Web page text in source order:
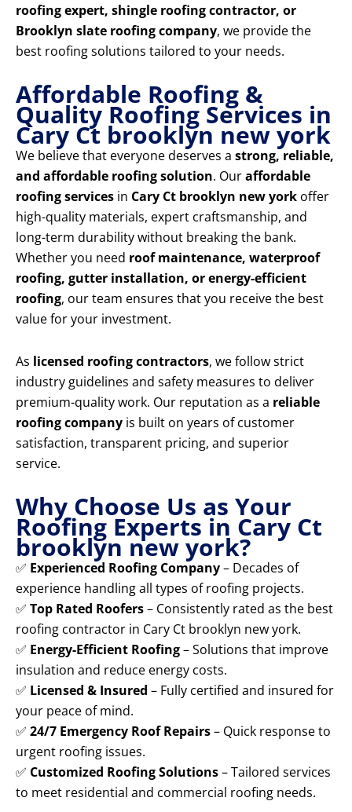
roofing expert, shingle roofing contractor, or
Brooklyn slate roofing company, we provide the
best roofing solutions tailored to your needs.
Affordable Roofing &
Quality Roofing Services in
Cary Ct brooklyn new york
We believe that everyone deserves a strong, reliable,
and affordable roofing solution. Ouraffordable
roofing services in Cary Ct brooklyn new york offer
high-quality materials, expert craftsmanship, and
long-term durability without breaking the bank.
Whether you need roof maintenance, waterproof
roofing, gutter installation, or energy-efficient
roofing, our team ensures that you receive the best
value for your investment.
As licensed roofing contractors, we follow strict
industry guidelines and safety measures to deliver
premium-quality work. Our reputation as a reliable
roofing company is built on years of customer
satisfaction, transparent pricing, and superior
service.
Why Choose Us as Your
Roofing Experts in Cary Ct
brooklyn new york?
✅ Experienced Roofing Company– Decades of
experience handling all types of roofing projects.
✅ Top Rated Roofers– Consistently rated as the best
roofing contractor in Cary Ct brooklyn new york.
✅ Energy-Efficient Roofing– Solutions that improve
insulation and reduce energy costs.
✅ Licensed & Insured – Fully certified and insured for
your peace of mind.
✅ 24/7 Emergency Roof Repairs– Quick response to
urgent roofing issues.
✅ Customized Roofing Solutions– Tailored services
to meet residential and commercial roofing needs.